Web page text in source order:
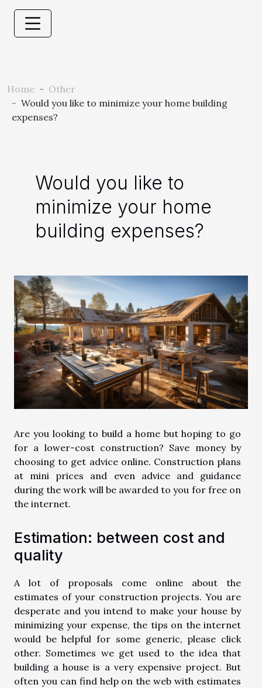
Home
Other
Would you like to minimize your home building
expenses?
Would you like to
minimize your home
building expenses?
Are you looking to build a home but hoping to go
for a lower-cost construction? Save money by
choosing to get advice online. Construction plans
at mini prices and even advice and guidance
during the work will be awarded to you for free on
the internet.
Estimation: between cost and
quality
A lot of proposals come online about the
estimates of your construction projects. You are
desperate and you intend to make your house by
minimizing your expense, the tips on the internet
would be helpful for some generic, please click
other. Sometimes we get used to the idea that
building a house is a very expensive project. But
often you can find help on the web with estimates